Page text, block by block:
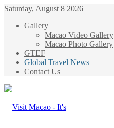
Saturday, August 8 2026
Gallery
Macao Video Gallery
Macao Photo Gallery
GTEF
Global Travel News
Contact Us